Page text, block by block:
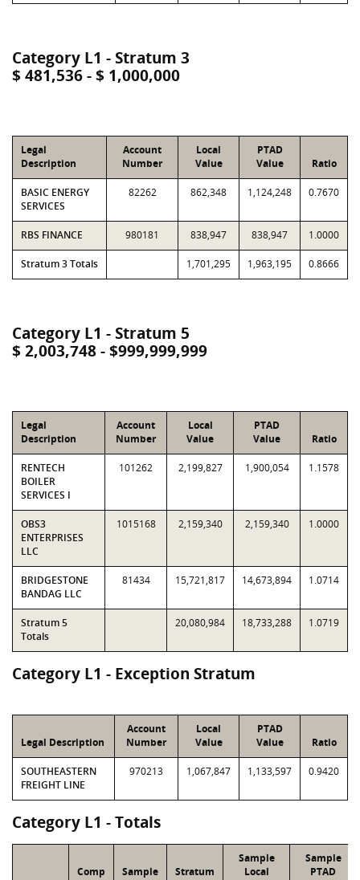
Category L1 - Stratum 3
$ 481,536 - $ 1,000,000
Legal
Description
Account
Number
Local
Value
PTAD
Value
Ratio
BASIC ENERGY
SERVICES
82262 862,348 1,124,248 0.7670
RBS FINANCE 980181 838,947 838,947 1.0000
Stratum 3 Totals 1,701,295 1,963,195 0.8666
Category L1 - Stratum 5
$ 2,003,748 - $999,999,999
Legal
Description
Account
Number
Local
Value
PTAD
Value
Ratio
RENTECH
BOILER
SERVICES I
101262 2,199,827 1,900,054 1.1578
OBS3
ENTERPRISES
LLC
1015168 2,159,340 2,159,340 1.0000
BRIDGESTONE
BANDAG LLC
81434 15,721,817 14,673,894 1.0714
Stratum 5
Totals
20,080,984 18,733,288 1.0719
Category L1 - Exception Stratum
Legal Description
Account
Number
Local
Value
PTAD
Value
Ratio
SOUTHEASTERN
FREIGHT LINE
970213 1,067,847 1,133,597 0.9420
Category L1 - Totals
Comp
Sample
Stratum
Sample
Local
Sample
PTAD